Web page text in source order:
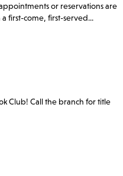
or reservations are
first-come, first-served...
Club! Call the branch for title